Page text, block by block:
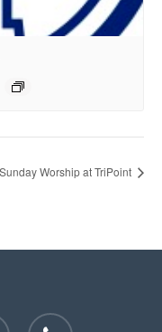
Sunday Worship at TriPoint
phone